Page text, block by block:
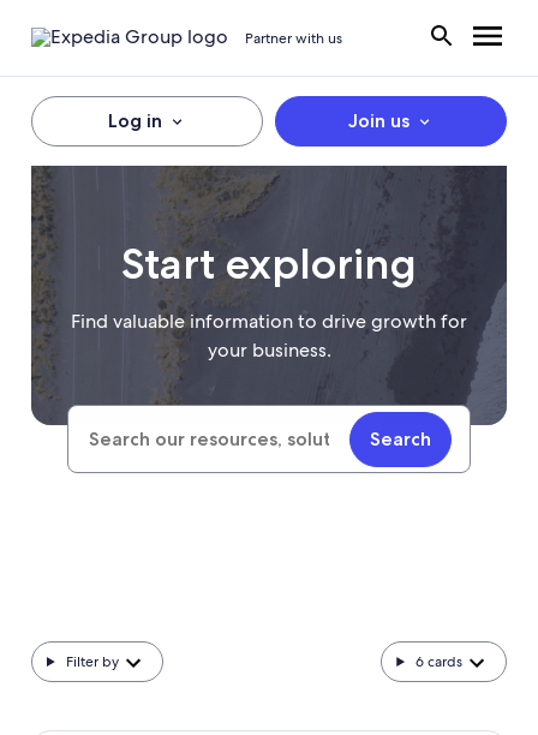
Partner with us
Log in Join us
Start exploring
Find valuable information to drive growth for
your business.
Search Search
Filter by 6cards